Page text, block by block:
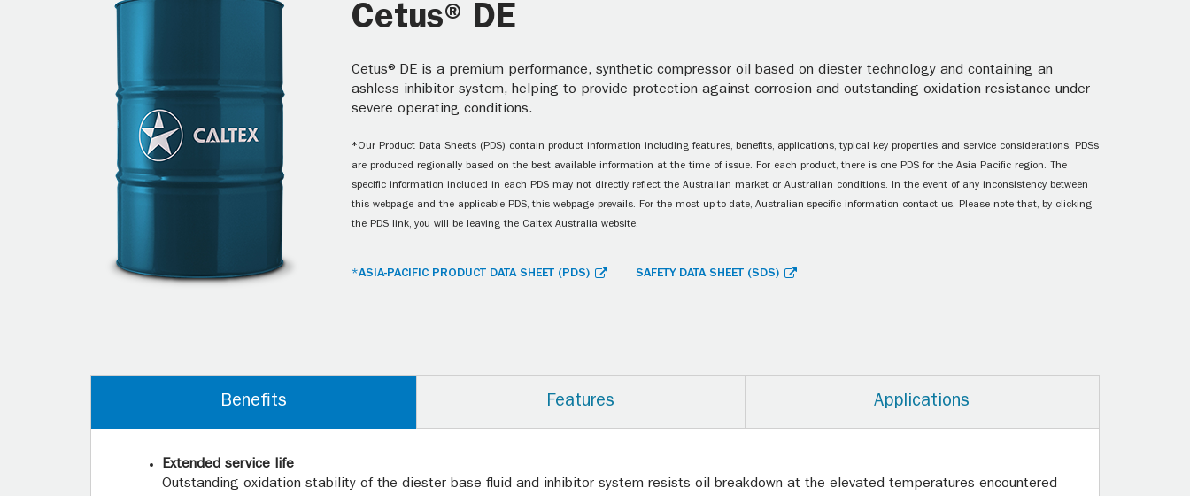
Cetus® DE
Cetus®DE is a premium performance, synthetic compressor oil based on diester technology and containing an
ashless inhibitor system, helping to provide protection against corrosion and outstanding oxidation resistance under
severe operating conditions.
*Our Product Data Sheets (PDS) contain product information including features, benefits, applications, typical key properties and service considerations. PDSs
are produced regionally based on the best available information at the time of issue. For each product, there is one PDS for the Asia Pacific region. The
specific information included in each PDS may not directly reflect the Australian market or Australian conditions. In the event of any inconsistency between
this webpage and the applicable PDS, this webpage prevails. For the most up-to-date, Australian-specific information contact us. Please note that, by clicking
the PDS link, you will be leaving the Caltex Australia website.
*ASIA-PACIFIC PRODUCT DATA SHEET (PDS) SAFETY DATA SHEET (SDS)
Benefits Features Applications
Extended service life
Outstanding oxidation stability of the diester base fluid and inhibitor system resists oil breakdown at the elevated temperatures encountered